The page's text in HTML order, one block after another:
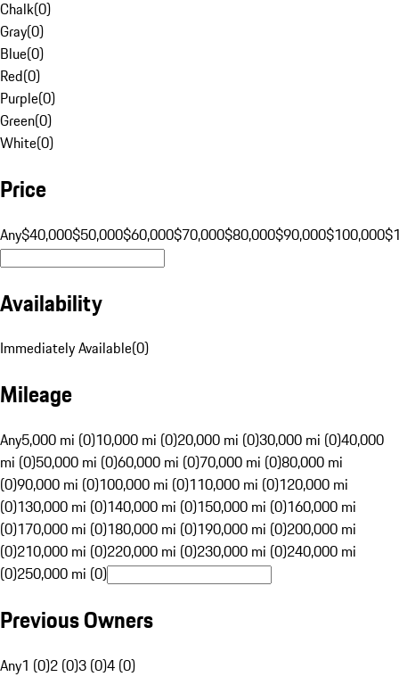
Chalk(0)
Gray(0)
Blue(0)
Red(0)
Purple(0)
Green(0)
White(0)
Price
Any$40,000$50,000$60,000$70,000$80,000$90,000$100,000
Availability
Immediately Available(0)
Mileage
Any5,000 mi (0)10,000 mi (0)20,000 mi (0)30,000 mi (0)40,000
mi (0)50,000 mi (0)60,000 mi (0)70,000 mi (0)80,000 mi
(0)90,000 mi (0)100,000 mi (0)110,000 mi (0)120,000 mi
(0)130,000 mi (0)140,000 mi (0)150,000 mi (0)160,000 mi
(0)170,000 mi (0)180,000 mi (0)190,000 mi (0)200,000 mi
(0)210,000 mi (0)220,000 mi (0)230,000 mi (0)240,000 mi
(0)250,000 mi (0)
Previous Owners
Any1 (0)2 (0)3 (0)4 (0)